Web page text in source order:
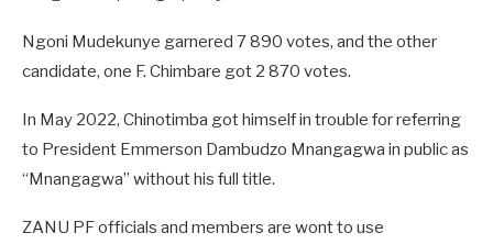
Ngoni Mudekunye garnered 7 890 votes, and the other
candidate, one F. Chimbare got 2 870 votes.
In May 2022, Chinotimba got himself in trouble for referring
to President Emmerson Dambudzo Mnangagwa in public as
“Mnangagwa” without his full title.
ZANU PF officials and members are wont to use